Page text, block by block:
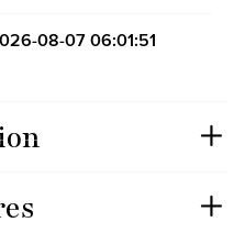
08-07 06:01:51